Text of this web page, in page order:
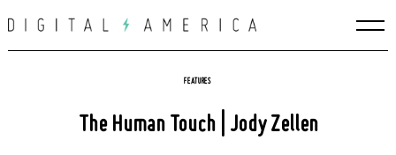
to
FEATURES
The Human Touch | Jody Zellen